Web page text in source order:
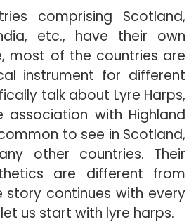
comprising Scotland,
etc., have their own
most of the countries are
instrument for different
talk about Lyre Harps,
association with Highland
to see in Scotland,
other countries. Their
are different from
story continues with every
us start with lyre harps.